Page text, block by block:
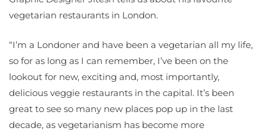
vegetarian restaurants in London.
“I’m a Londoner and have been a vegetarian all my life,
so for as long as I can remember, I’ve been on the
lookout for new, exciting and, most importantly,
delicious veggie restaurants in the capital. It’s been
great to see so many new places pop up in the last
decade, as vegetarianism has become more